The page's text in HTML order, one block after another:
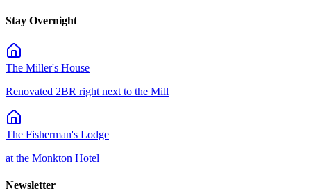
Stay Overnight
The Miller's House
Renovated 2BR right next to the Mill
The Fisherman's Lodge
at the Monkton Hotel
Newsletter